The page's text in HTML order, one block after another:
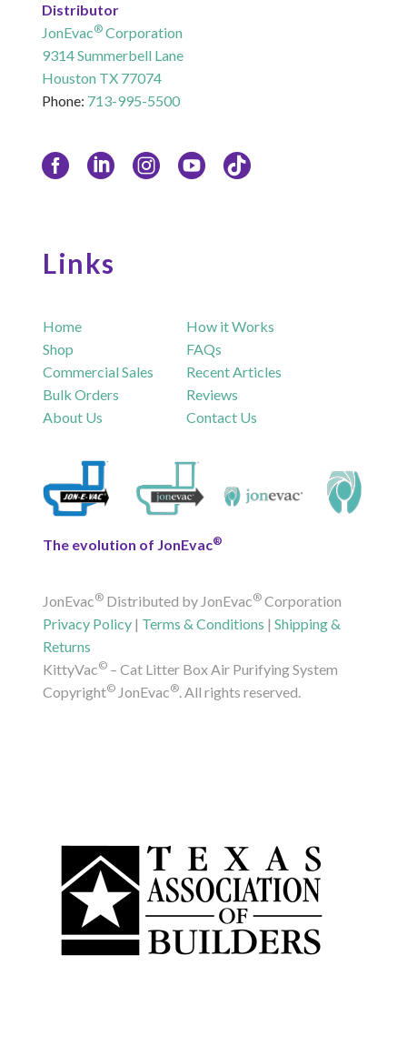
Distributor
JonEvac®Corporation
9314 Summerbell Lane
Houston TX 77074
Phone: 713-995-5500
Links
Home
Shop
Commercial Sales
Bulk Orders
About Us
How it Works
FAQs
Recent Articles
Reviews
Contact Us
The evolution of JonEvac®
JonEvac® Distributed by JonEvac® Corporation
Privacy Policy | Terms & Conditions |Shipping &
Returns
KittyVac© – Cat Litter Box Air Purifying System
Copyright© JonEvac® . All rights reserved.